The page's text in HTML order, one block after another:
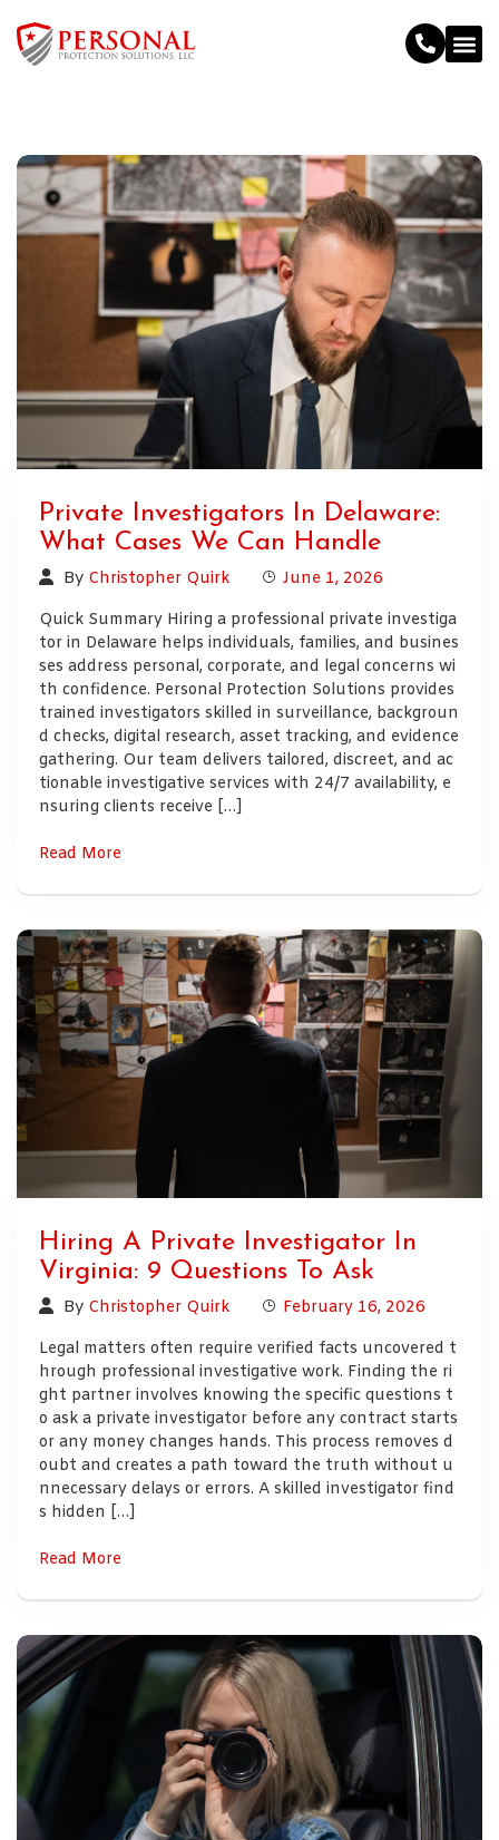
Private Investigators In Delaware:
What Cases We Can Handle
By Christopher Quirk
June 1, 2026
Quick Summary Hiring a professional private investiga
tor in Delaware helps individuals, families, and busines
ses address personal, corporate, and legal concerns wi
th confidence. Personal Protection Solutions provides
trained investigators skilled in surveillance, backgroun
d checks, digital research, asset tracking, and evidence
gathering. Our team delivers tailored, discreet, and ac
tionable investigative services with 24/7 availability, e
nsuring clients receive […]
Read More
Hiring A Private Investigator In
Virginia: 9 Questions To Ask
By Christopher Quirk
February 16, 2026
Legal matters often require verified facts uncovered t
hrough professional investigative work. Finding the ri
ght partner involves knowing the specific questions t
o ask a private investigator before any contract starts
or any money changes hands. This process removes d
oubt and creates a path toward the truth without u
nnecessary delays or errors. A skilled investigator find
s hidden […]
Read More